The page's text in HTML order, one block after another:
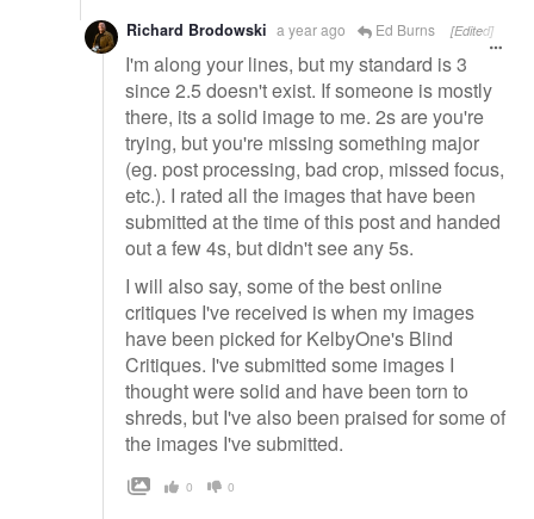
Richard Brodowski a year ago Ed Burns [Edited]
I'm along your lines, but my standard is 3
since 2.5 doesn't exist. If someone is mostly
there, its a solid image to me. 2s are you're
trying, but you're missing something major
(eg. post processing, bad crop, missed focus,
etc.). I rated all the images that have been
submitted at the time of this post and handed
out a few 4s, but didn't see any 5s.
I will also say, some of the best online
critiques I've received is when my images
have been picked for KelbyOne's Blind
Critiques. I've submitted some images I
thought were solid and have been torn to
shreds, but I've also been praised for some of
the images I've submitted.
0 0